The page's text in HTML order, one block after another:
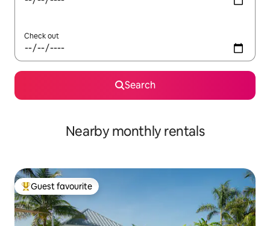
Check out
Search
Nearby monthly rentals
Top guest favourite
Guest favourite